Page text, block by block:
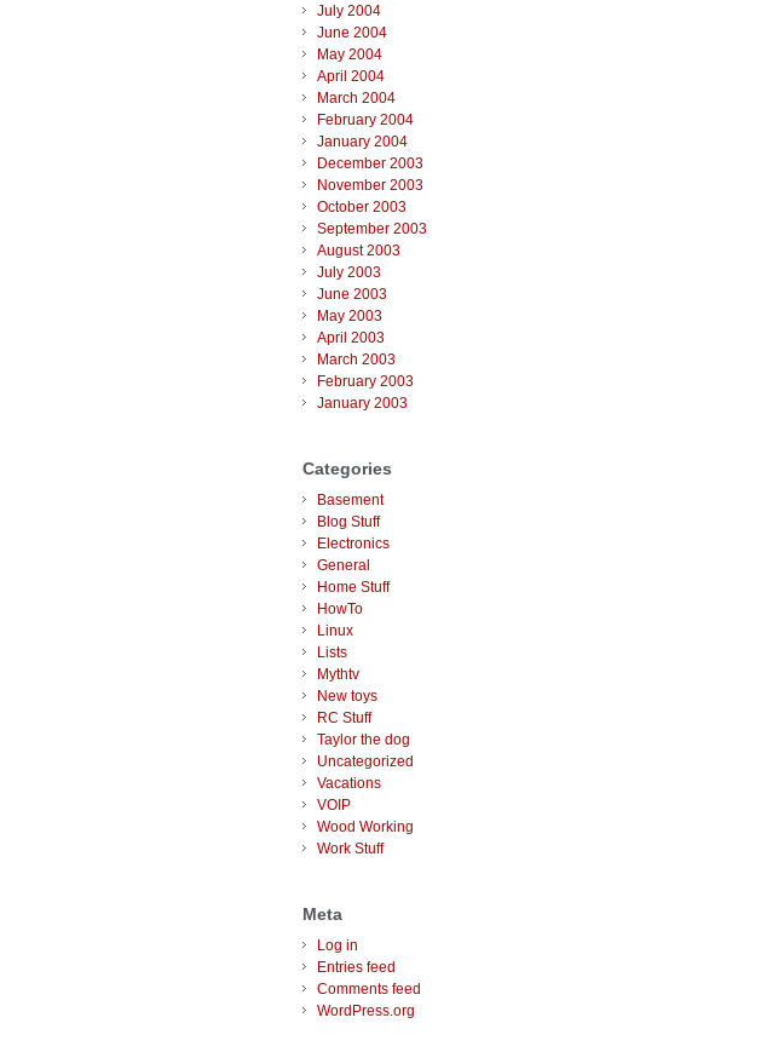
July 2004
June 2004
May 2004
April 2004
March 2004
February 2004
January 2004
December 2003
November 2003
October 2003
September 2003
August 2003
July 2003
June 2003
May 2003
April 2003
March 2003
February 2003
January 2003
Categories
Basement
Blog Stuff
Electronics
General
Home Stuff
HowTo
Linux
Lists
Mythtv
New toys
RC Stuff
Taylor the dog
Uncategorized
Vacations
VOIP
Wood Working
Work Stuff
Meta
Log in
Entries feed
Comments feed
WordPress.org